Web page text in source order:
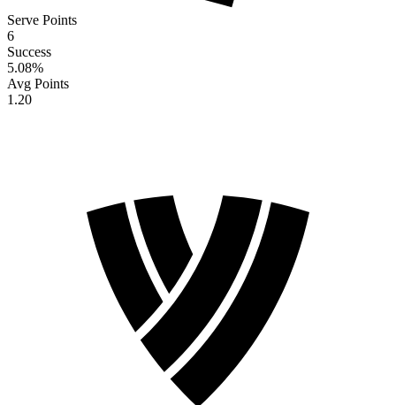
Serve Points
6
Success
5.08%
Avg Points
1.20